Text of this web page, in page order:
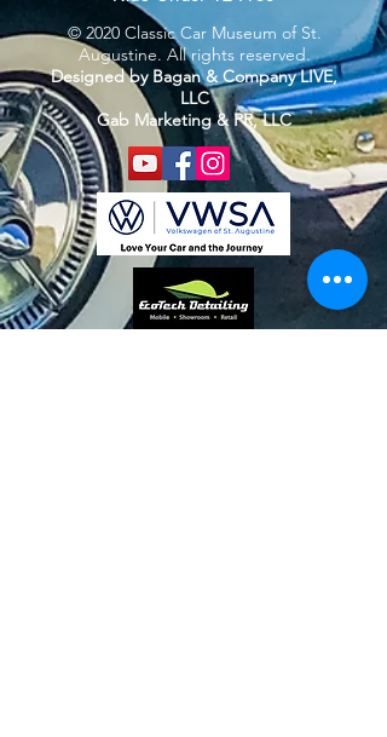
© 2020 Classic Car Museum of St.
Augustine. All rights reserved.
Designed by Bagan & Company LIVE,
LLC
Gab Marketing & PR, LLC